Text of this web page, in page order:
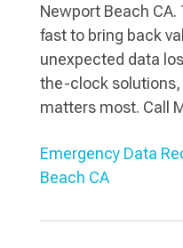
Newport Beach
fast to bring back
unexpected data
the-clock solutions,
matters most. Call
Emergency Data
Beach CA